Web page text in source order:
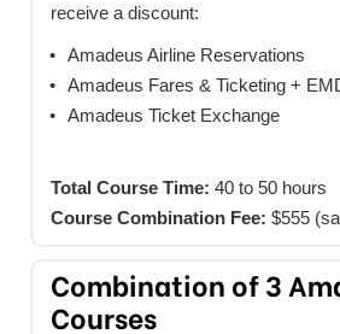
receive a discount:
Amadeus Airline Reservations
Amadeus Fares & Ticketing +
Amadeus Ticket Exchange
Total Course Time: 40 to 50 hours
Course Combination Fee: $555
Combination of 3
Courses